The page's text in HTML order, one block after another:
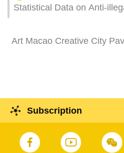
Statistical Data on Anti-
Art Macao Creative City
Subscription